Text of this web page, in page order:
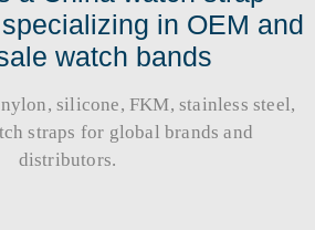
in OEM and
watch bands
silicone, FKM, stainless steel,
straps for global brands and
distributors.​​​​​​​